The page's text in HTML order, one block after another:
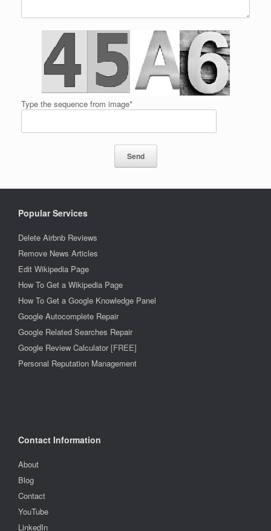
Type the sequence from image*
Popular Services
Delete Airbnb Reviews
Remove News Articles
Edit Wikipedia Page
How To Get a Wikipedia Page
How To Get a Google Knowledge Panel
Google Autocomplete Repair
Google Related Searches Repair
Google Review Calculator[FREE]
Personal Reputation Management
Contact Information
About
Blog
Contact
YouTube
LinkedIn